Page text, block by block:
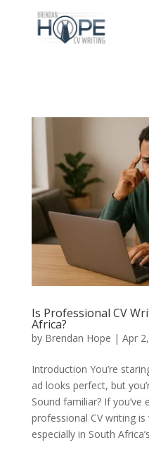
Is Professional CV
Africa?
by Brendan Hope | Apr
Introduction You’re
ad looks perfect, but
Sound familiar? If
professional CV writing
especially in South